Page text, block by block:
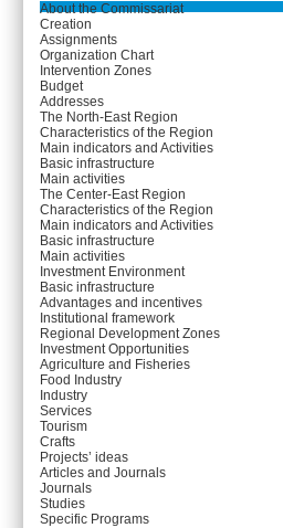
About the Commissariat
Creation
Assignments
Organization Chart
Intervention Zones
Budget
Addresses
The North-East Region
Characteristics of the Region
Main indicators and Activities
Basic infrastructure
Main activities
The Center-East Region
Characteristics of the Region
Main indicators and Activities
Basic infrastructure
Main activities
Investment Environment
Basic infrastructure
Advantages and incentives
Institutional framework
Regional Development Zones
Investment Opportunities
Agriculture and Fisheries
Food Industry
Industry
Services
Tourism
Crafts
Projects’ ideas
Articles and Journals
Journals
Studies
Specific Programs